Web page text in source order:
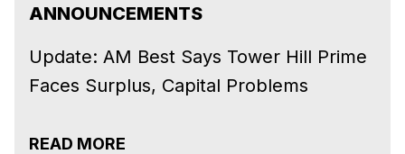
ANNOUNCEMENTS
Update: AM Best Says Tower Hill Prime
Faces Surplus, Capital Problems
READ MORE